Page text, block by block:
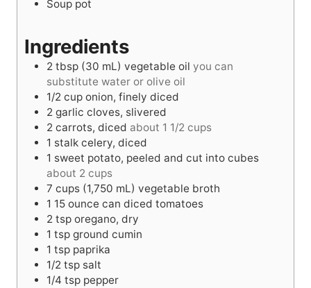
Soup pot
Ingredients
2 tbsp (30 mL) vegetable oil you can
substitute water or olive oil
1/2 cup onion, finely diced
2 garlic cloves, slivered
2 carrots, diced about 1 1/2 cups
1 stalk celery, diced
1 sweet potato, peeled and cut into cubes
about 2 cups
7 cups (1,750 mL) vegetable broth
1 15 ounce can diced tomatoes
2 tsp oregano, dry
1 tsp ground cumin
1 tsp paprika
1/2 tsp salt
1/4 tsp pepper